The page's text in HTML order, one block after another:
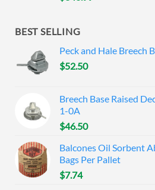
BEST SELLING
Peck and Hale Breech
$52.50
Breech Base Raised
1-0A
$46.50
Balcones Oil Sorbent
Bags Per Pallet
$7.74